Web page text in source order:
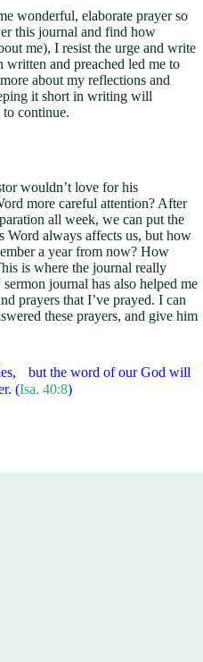
wonderful, elaborate prayer so
this journal and find how
me), I resist the urge and write
written and preached led me to
about my reflections and
it short in writing will
continue.
wouldn’t love for his
more careful attention? After
all week, we can put the
Word always affects us, but how
a year from now? How
is where the journal really
journal has also helped me
prayers that I’ve prayed. I can
these prayers, and give him
but the word of our God will
(Isa. 40:8)